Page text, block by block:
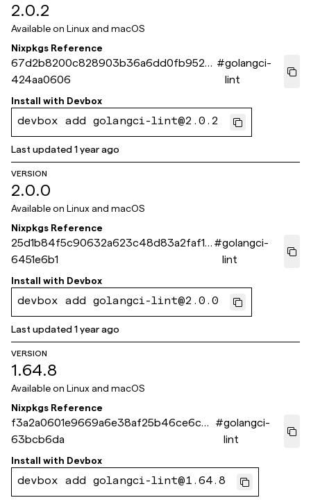
2.0.2
Available on Linux and macOS
Nixpkgs Reference
67d2b8200c828903b36a6dd0fb952fe
424aa0606
#golangci-
lint
Install with Devbox
devbox add golangci-lint@2.0.2
Last updated1 year ago
VERSION
2.0.0
Available on Linux and macOS
Nixpkgs Reference
25d1b84f5c90632a623c48d83a2faf15
6451e6b1
#golangci-
lint
Install with Devbox
devbox add golangci-lint@2.0.0
Last updated1 year ago
VERSION
1.64.8
Available on Linux and macOS
Nixpkgs Reference
f3a2a0601e9669a6e38af25b46ce6c45
63bcb6da
#golangci-
lint
Install with Devbox
devbox add golangci-lint@1.64.8